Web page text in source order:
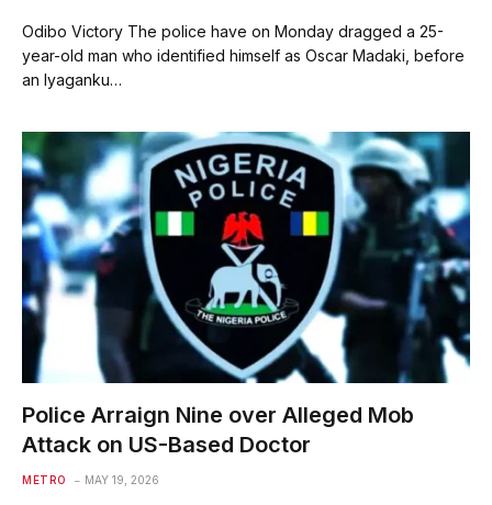
Odibo Victory The police have on Monday dragged a 25-
year-old man who identified himself as Oscar Madaki, before
an Iyaganku…
Police Arraign Nine over Alleged Mob
Attack on US-Based Doctor
METRO MAY 19, 2026